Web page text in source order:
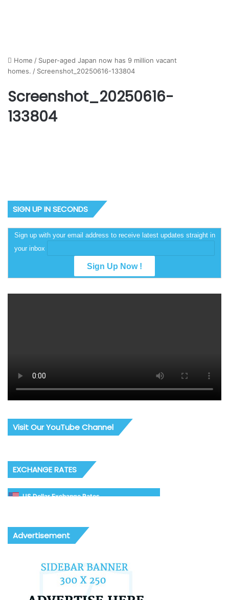
Home / Super-aged Japan now has 9 million vacant
homes. / Screenshot_20250616-133804
Screenshot_20250616-
133804
SIGN UP IN SECONDS
Sign up with your email address to receive latest updates straight in
your inbox
Visit Our YouTube Channel
EXCHANGE RATES
US Dollar Exchange Rates
Advertisement